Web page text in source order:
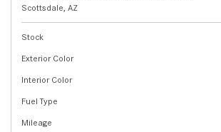
Scottsdale, AZ
Stock
Exterior Color
Interior Color
Fuel Type
Mileage